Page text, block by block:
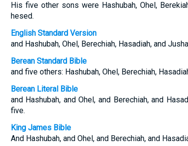
His five other sons were Hashubah, Ohel,
hesed.
English Standard Version
and Hashubah, Ohel, Berechiah, Hasadiah, and
Berean Standard Bible
and five others: Hashubah, Ohel, Berechiah,
Berean Literal Bible
and Hashubah, and Ohel, and Berechiah, and
five.
King James Bible
And Hashubah, and Ohel, and Berechiah, and